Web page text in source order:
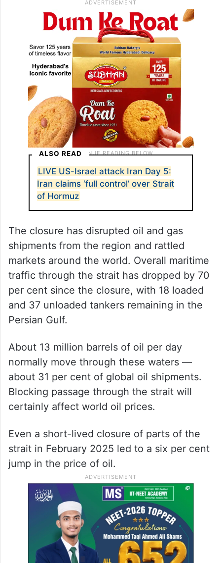
ALSO READ
LIVE US-Israel attack Iran Day 5:
Iran claims ‘full control’ over Strait
of Hormuz
The closure has disrupted oil and gas
shipments from the region and rattled
markets around the world. Overall maritime
traffic through the strait has dropped by 70
per cent since the closure, with 18 loaded
and 37 unloaded tankers remaining in the
Persian Gulf.
About 13 million barrels of oil per day
normally move through these waters —
about 31 per cent of global oil shipments.
Blocking passage through the strait will
certainly affect world oil prices.
Even a short-lived closure of parts of the
strait in February 2025 led to a six per cent
jump in the price of oil.